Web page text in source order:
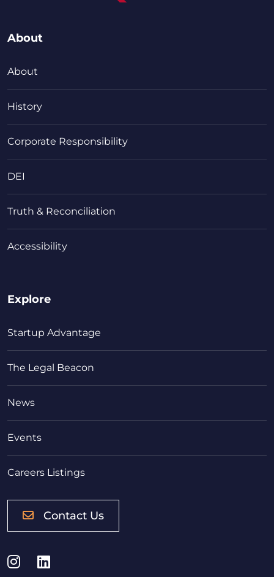
About
About
History
Corporate Responsibility
DEI
Truth & Reconciliation
Accessibility
Explore
Startup Advantage
The Legal Beacon
News
Events
Careers Listings
Contact Us
Instagram
LinkedIn